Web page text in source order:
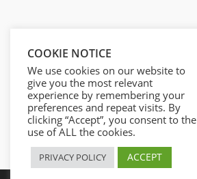
COOKIE NOTICE
We use cookies on our website to
give you the most relevant
experience by remembering your
preferences and repeat visits. By
clicking “Accept”, you consent to the
use of ALL the cookies.
PRIVACY POLICY ACCEPT